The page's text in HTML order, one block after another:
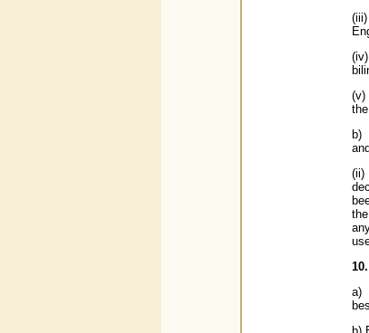
(v)
b)
(ii)
a)